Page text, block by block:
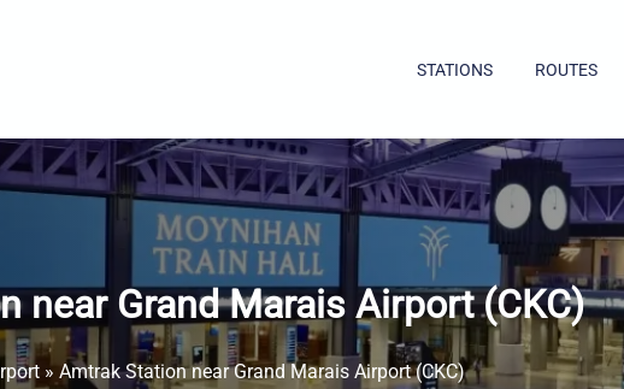
STATIONS ROUTES
near Grand Marais Airport (CKC)
» Amtrak Station near Grand Marais Airport (CKC)